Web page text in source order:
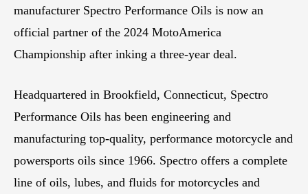
manufacturer Spectro Performance Oils is now an
official partner of the 2024 MotoAmerica
Championship after inking a three-year deal.
Headquartered in Brookfield, Connecticut, Spectro
Performance Oils has been engineering and
manufacturing top-quality, performance motorcycle and
powersports oils since 1966. Spectro offers a complete
line of oils, lubes, and fluids for motorcycles and